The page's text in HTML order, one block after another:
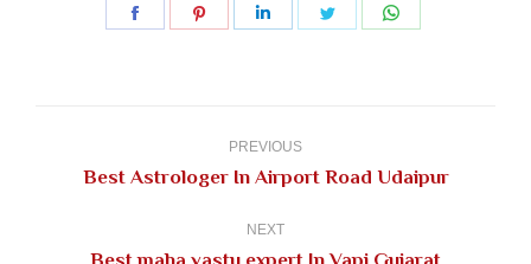
Share
Share
Share
Share
PREVIOUS
Previous
Best Astrologer In Airport Road Udaipur
NEXT
Next